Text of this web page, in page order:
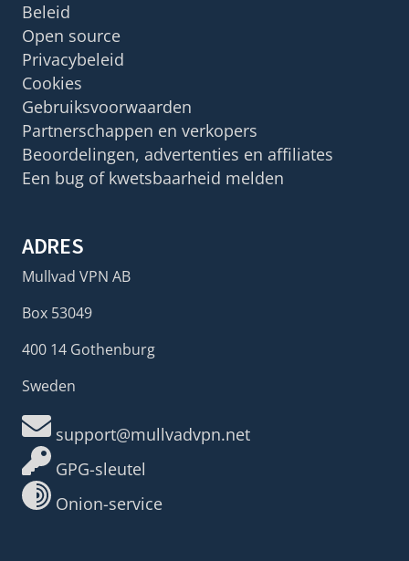
Beleid
Open source
Privacybeleid
Cookies
Gebruiksvoorwaarden
Partnerschappen en verkopers
Beoordelingen, advertenties en affiliates
Een bug of kwetsbaarheid melden
ADRES
Mullvad VPN AB
Box 53049
400 14 Gothenburg
Sweden
support@mullvadvpn.net
GPG-sleutel
Onion-service